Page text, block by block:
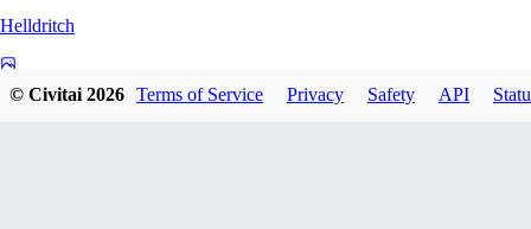
Helldritch
© Civitai2026 Terms of Service Privacy Safety API